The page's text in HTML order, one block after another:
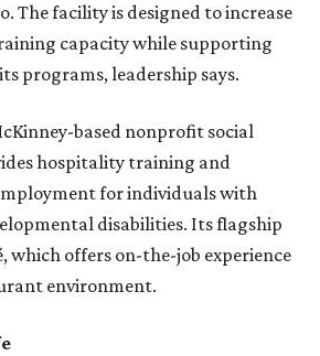
The facility is designed to increase
capacity while supporting
programs, leadership says.
based nonprofit social
hospitality training and
for individuals with
disabilities. Its flagship
which offers on-the-job experience
environment.